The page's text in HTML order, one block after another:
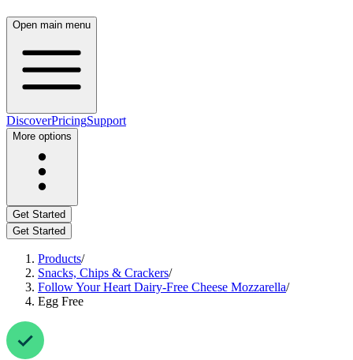
Open main menu
DiscoverPricingSupport
More options
Get Started
Get Started
Products/
Snacks, Chips & Crackers/
Follow Your Heart Dairy-Free Cheese Mozzarella/
Egg Free